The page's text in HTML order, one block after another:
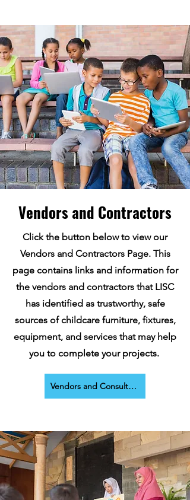
Vendors and Contractors
Click the button below to view our
Vendors and Contractors Page. This
page contains links and information for
the vendors and contractors that LISC
has identified as trustworthy, safe
sources of childcare furniture, fixtures,
equipment, and services that may help
you to complete your projects.
Vendors and Consultants Page